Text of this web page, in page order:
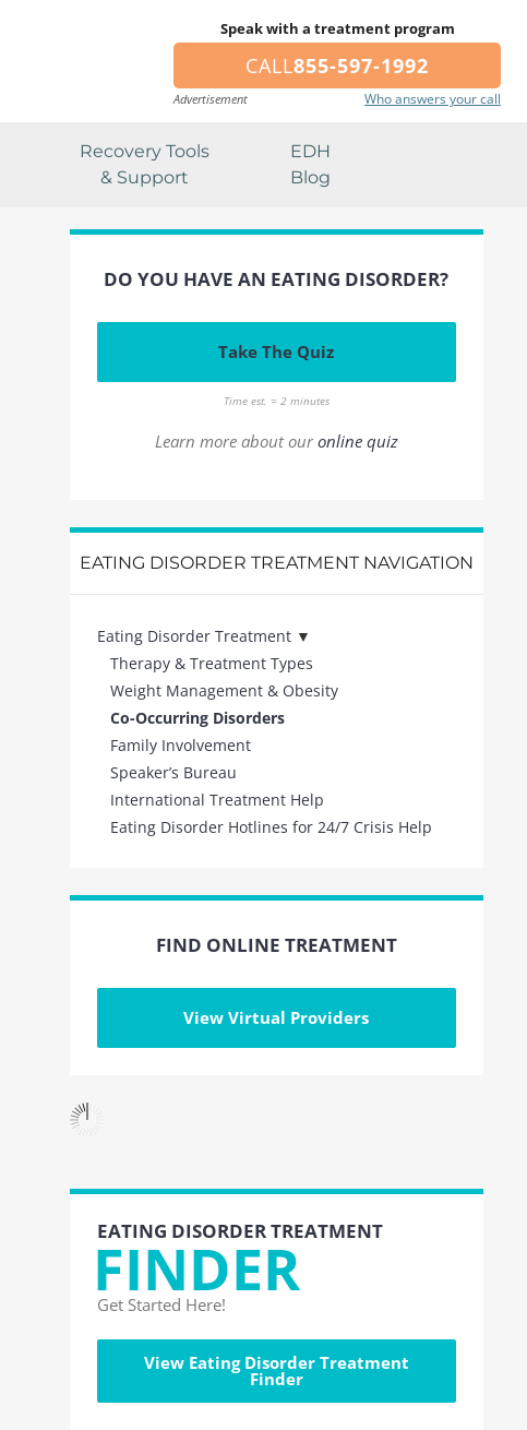
Speak with a treatment program
CALL855-597-1992
Advertisement Who answers your call
Recovery Tools
& Support
EDH
Blog
DO YOU HAVE AN EATING DISORDER?
Take The Quiz
Time est. = 2 minutes
Learn more about ouronline quiz
EATING DISORDER TREATMENT NAVIGATION
Eating Disorder Treatment
Therapy & Treatment Types
Weight Management & Obesity
Co-Occurring Disorders
Family Involvement
Speaker’s Bureau
International Treatment Help
Eating Disorder Hotlines for 24/7 Crisis Help
FIND ONLINE TREATMENT
View Virtual Providers
EATING DISORDER TREATMENT
FINDER
Get Started Here!
View Eating Disorder Treatment
Finder